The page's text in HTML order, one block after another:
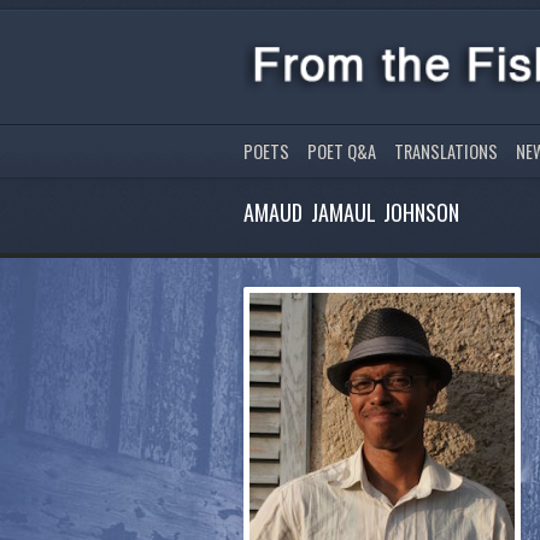
POETS POET Q&A TRANSLATIONS
AMAUD JAMAUL JOHNSON